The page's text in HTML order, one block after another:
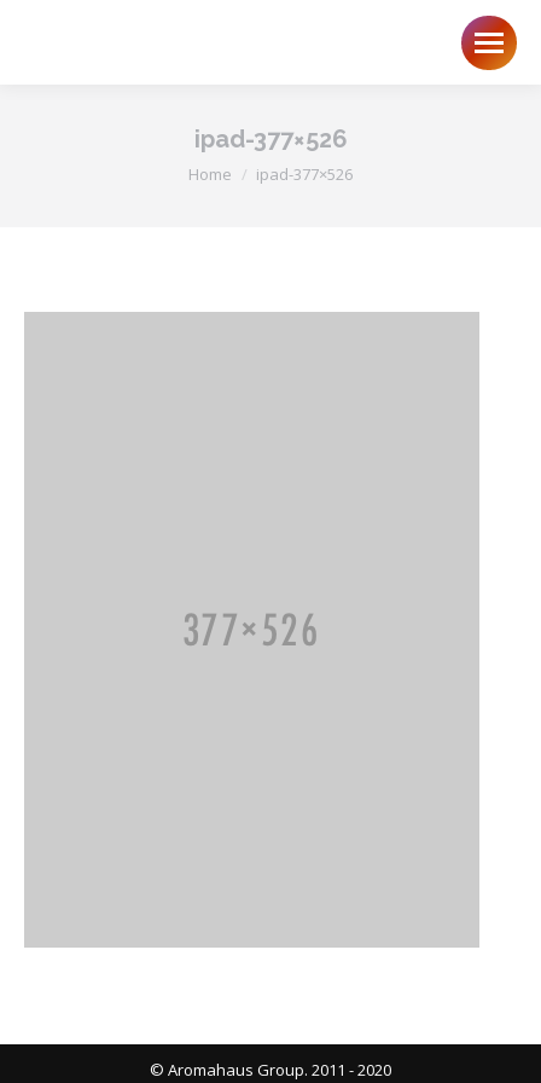
ipad-377×526
You are here:
Home ipad-377×526
© Aromahaus Group. 2011 - 2020